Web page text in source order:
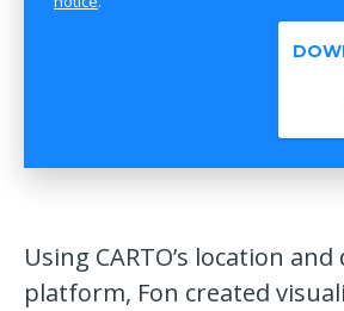
Using CARTO’s location
platform, Fon created